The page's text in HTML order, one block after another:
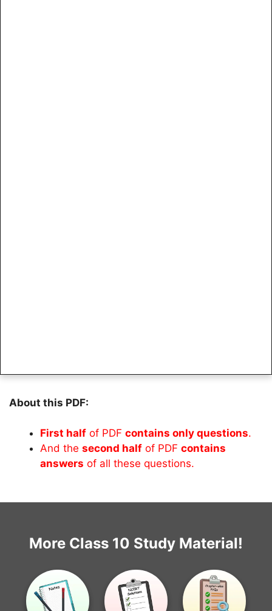
About this PDF:
First half of PDF contains only questions.
And the second half of PDF contains
answers of all these questions.
More Class 10 Study Material!